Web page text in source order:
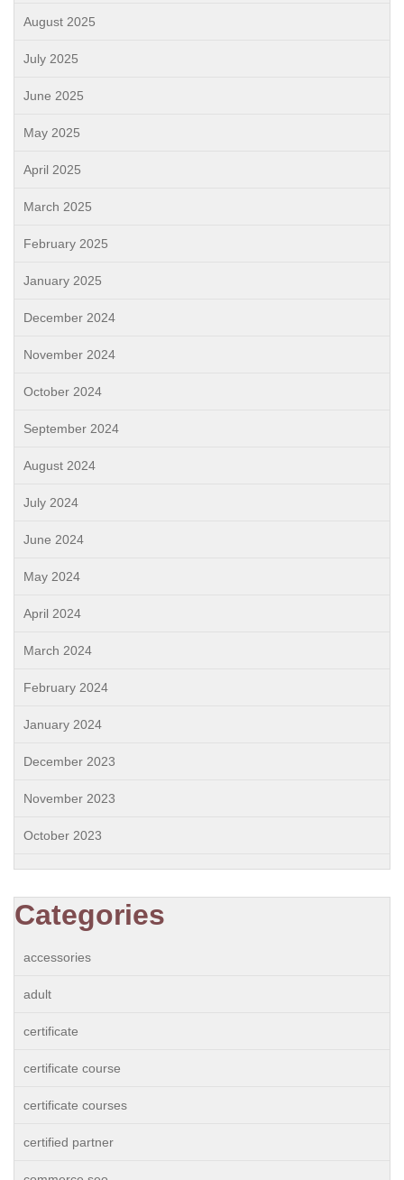
August 2025
July 2025
June 2025
May 2025
April 2025
March 2025
February 2025
January 2025
December 2024
November 2024
October 2024
September 2024
August 2024
July 2024
June 2024
May 2024
April 2024
March 2024
February 2024
January 2024
December 2023
November 2023
October 2023
Categories
accessories
adult
certificate
certificate course
certificate courses
certified partner